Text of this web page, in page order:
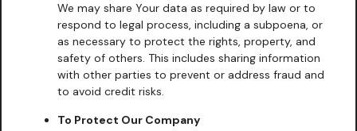
We may share Your data as required by law or to
respond to legal process, including a subpoena, or
as necessary to protect the rights, property, and
safety of others. This includes sharing information
with other parties to prevent or address fraud and
to avoid credit risks.
To Protect Our Company